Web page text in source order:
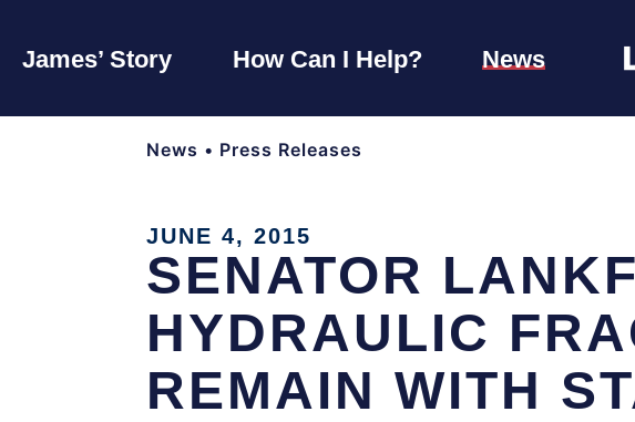
James’ Story How Can I Help? News
News • Press Releases
JUNE 4, 2015
SENATOR
HYDRAULIC
REMAIN WITH